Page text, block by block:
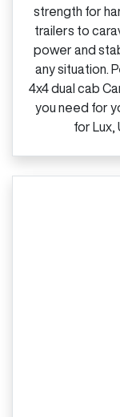
strength for
trailers to
power and
any situation.
4x4 dual cab
you need for
for Lux,